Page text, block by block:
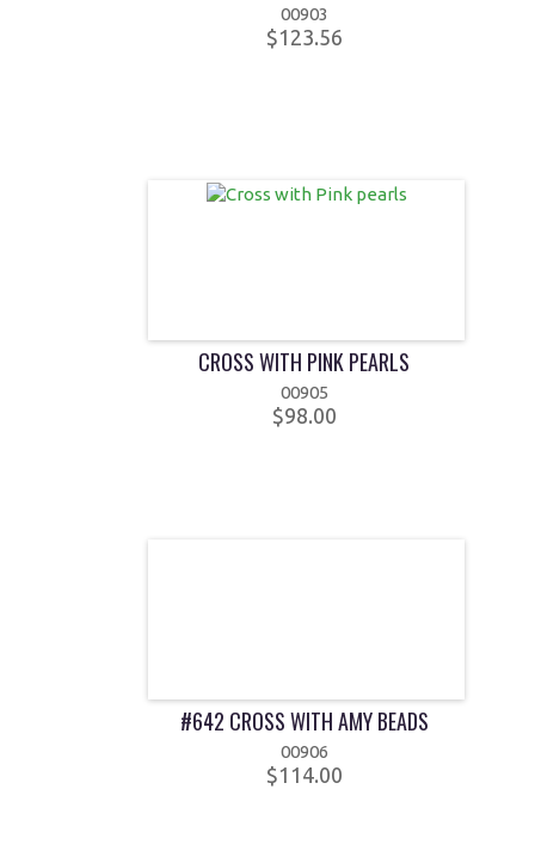
00903
$123.56
CROSS WITH PINK PEARLS
00905
$98.00
#642 CROSS WITH AMY BEADS
00906
$114.00